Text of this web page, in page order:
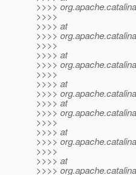
>>>>
>>>>
>>>> at
>>>>
>>>>
>>>> at
>>>>
>>>>
>>>> at
>>>>
>>>> at
>>>>
>>>>
>>>> at
>>>>
>>>>
>>>> at
>>>>